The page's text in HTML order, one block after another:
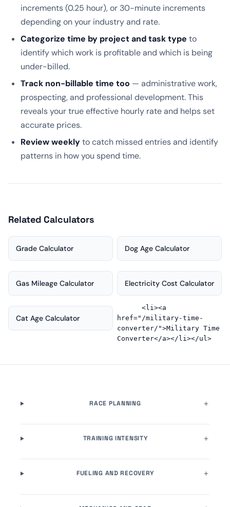
increments (0.25 hour), or 30-minute increments
depending on your industry and rate.
Categorize time by project and task type to
identify which work is profitable and which is being
under-billed.
Track non-billable time too — administrative work,
prospecting, and professional development. This
reveals your true effective hourly rate and helps set
accurate prices.
Review weeklyto catch missed entries and identify
patterns in how you spend time.
Related Calculators
Grade Calculator Dog Age Calculator
Gas Mileage Calculator Electricity Cost Calculator
Cat Age Calculator
href="/military-time-
converter/">Military Time
RACE PLANNING
TRAINING INTENSITY
FUELING AND RECOVERY